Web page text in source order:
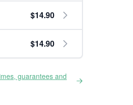
$14.90
$14.90
guarantees and